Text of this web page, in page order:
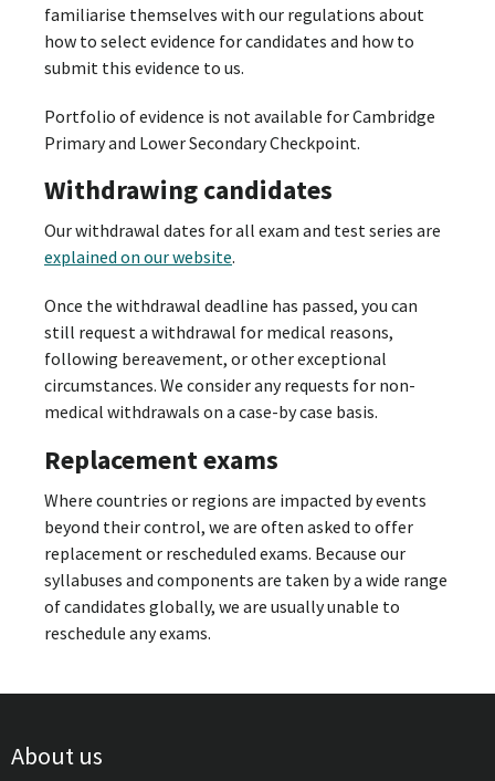
familiarise themselves with our regulations about
how to select evidence for candidates and how to
submit this evidence to us.
Portfolio of evidence is not available for Cambridge
Primary and Lower Secondary Checkpoint.
Withdrawing candidates
Our withdrawal dates for all exam and test series are
explained on our website.
Once the withdrawal deadline has passed, you can
still request a withdrawal for medical reasons,
following bereavement, or other exceptional
circumstances. We consider any requests for non-
medical withdrawals on a case-by case basis.
Replacement exams
Where countries or regions are impacted by events
beyond their control, we are often asked to offer
replacement or rescheduled exams. Because our
syllabuses and components are taken by a wide range
of candidates globally, we are usually unable to
reschedule any exams.
About us